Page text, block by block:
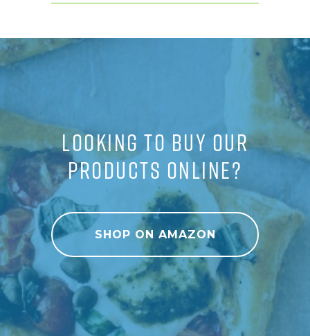
LOOKING TO BUY OUR
PRODUCTS ONLINE?
SHOP ON AMAZON